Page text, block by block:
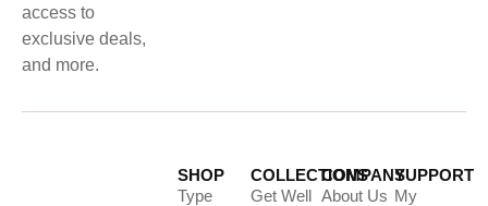
access to
exclusive deals,
and more.
SHOP
Type
COLLECTIONS
Get Well
COMPANY
About Us
SUPPORT
My